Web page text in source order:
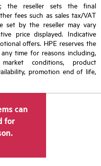
the reseller sets the final
fees such as sales tax/VAT
set by the reseller may vary
price displayed. Indicative
offers. HPE reserves the
time for reasons including,
conditions, product
promotion end of life,
can
for